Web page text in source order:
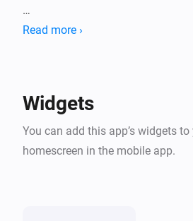
HomeyArcade turns your
leaving Homey.
All bundled titles are historical
Read more ›
Widgets
You can add this app’s widgets
homescreen in the mobile app.